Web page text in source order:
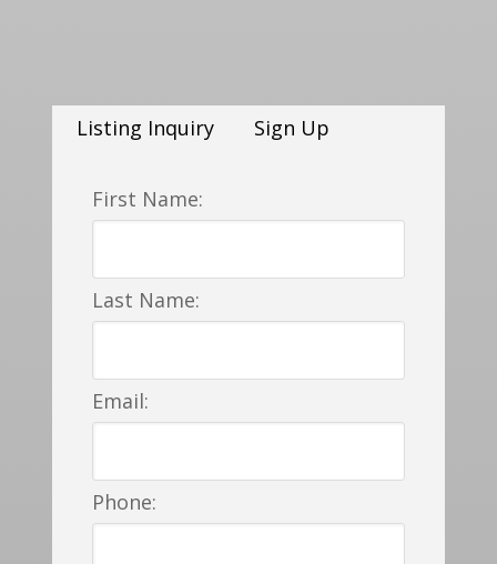
Listing Inquiry Sign Up
First Name:
Last Name:
Email:
Phone: